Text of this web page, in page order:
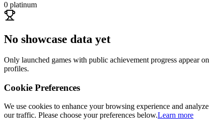
0 platinum
No showcase data yet
Only launched games with public achievement progress appear on
profiles.
Cookie Preferences
We use cookies to enhance your browsing experience and analyze
our traffic. Please choose your preferences below.Learn more